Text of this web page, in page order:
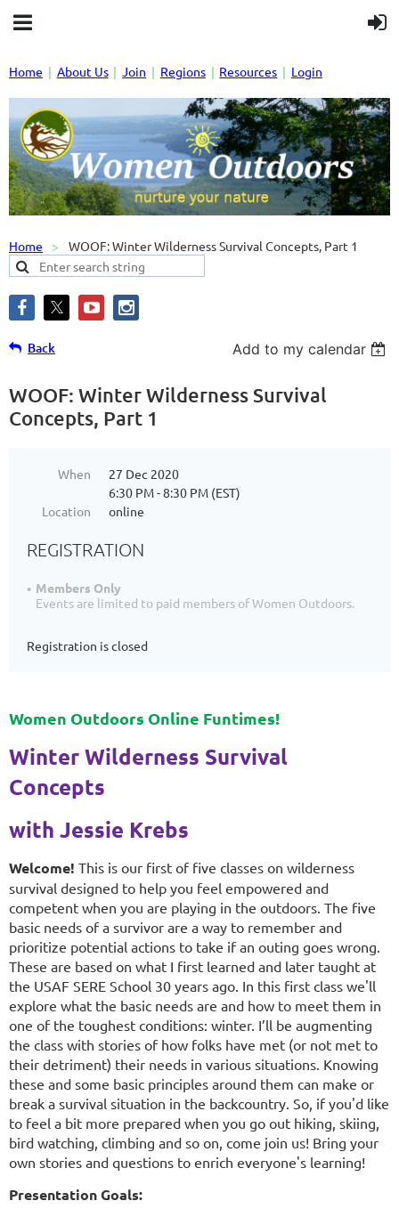
Home About Us Join Regions Resources Login
Home WOOF: Winter Wilderness Survival Concepts, Part 1
Back Add to my calendar
WOOF: Winter Wilderness Survival
Concepts, Part 1
When
27 Dec 2020
6:30 PM - 8:30 PM (EST)
Location
online
REGISTRATION
Members Only
Events are limited to paid members of Women Outdoors.
Registration is closed
Women Outdoors Online Funtimes!
Winter Wilderness Survival
Concepts
with Jessie Krebs
Welcome! This is our first of five classes on wilderness
survival designed to help you feel empowered and
competent when you are playing in the outdoors. The five
basic needs of a survivor are a way to remember and
prioritize potential actions to take if an outing goes wrong.
These are based on what I first learned and later taught at
the USAF SERE School 30 years ago. In this first class we'll
explore what the basic needs are and how to meet them in
one of the toughest conditions: winter. I’ll be augmenting
the class with stories of how folks have met (or not met to
their detriment) their needs in various situations. Knowing
these and some basic principles around them can make or
break a survival situation in the backcountry. So, if you'd like
to feel a bit more prepared when you go out hiking, skiing,
bird watching, climbing and so on, come join us! Bring your
own stories and questions to enrich everyone's learning!
Presentation Goals: